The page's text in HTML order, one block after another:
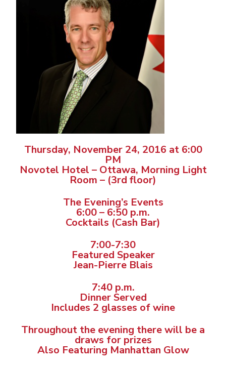
Thursday, November 24, 2016 at 6:00
PM
Novotel Hotel – Ottawa, Morning Light
Room – (3rd floor)
The Evening’s Events
6:00 – 6:50 p.m.
Cocktails (Cash Bar)
7:00-7:30
Featured Speaker
Jean-Pierre Blais
7:40 p.m.
Dinner Served
Includes 2 glasses of wine
Throughout the evening there will be a
draws for prizes
Also Featuring Manhattan Glow